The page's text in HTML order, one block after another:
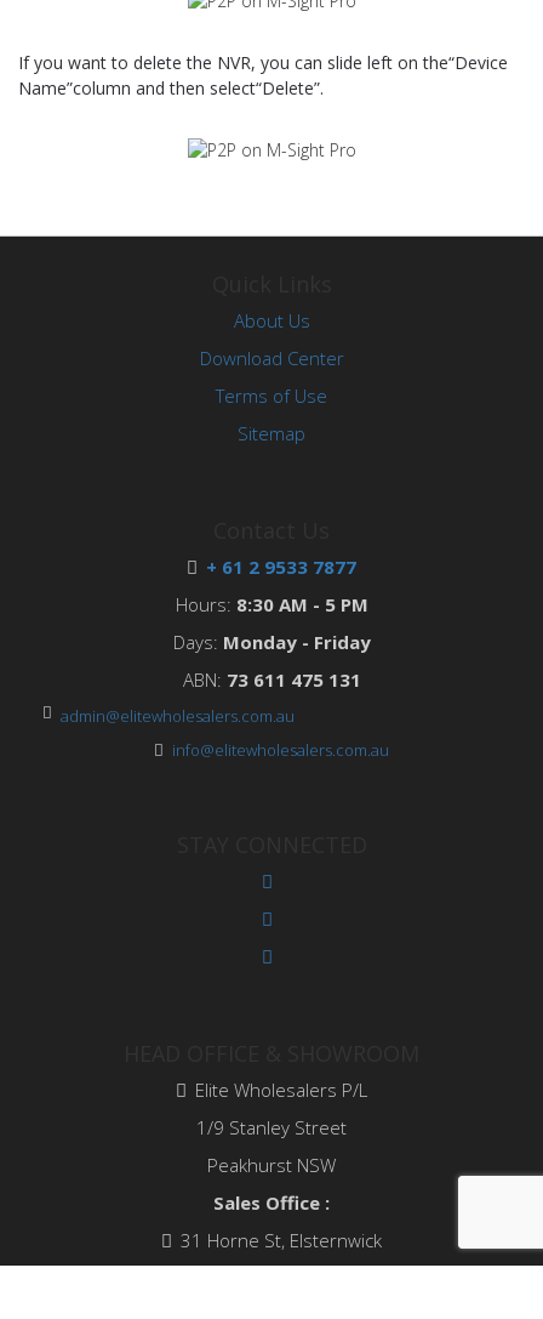
If you want to delete the NVR, you can slide left on the“Device
Name”column and then select“Delete”.
About Us
Download Center
Terms of Use
Sitemap
+ 61 2 9533 7877
Hours: 8:30 AM - 5 PM
Days: Monday - Friday
ABN: 73 611 475 131
admin@elitewholesalers.com.au
info@elitewholesalers.com.au
Elite Wholesalers P/L
1/9 Stanley Street
Peakhurst NSW
Sales Office :
31 Horne St, Elsternwick